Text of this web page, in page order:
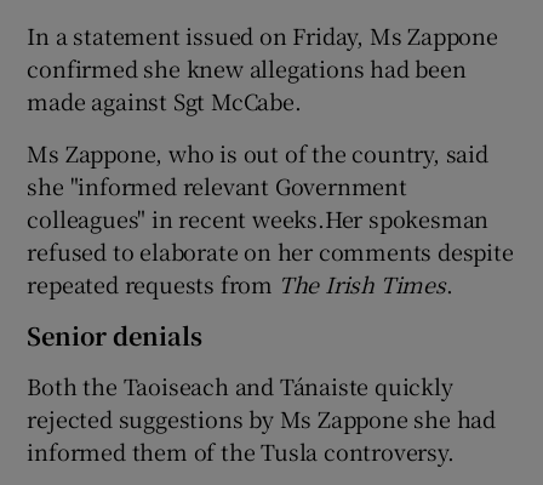
In a statement issued on Friday, Ms Zappone
confirmed she knew allegations had been
made against Sgt McCabe.
Ms Zappone, who is out of the country, said
she "informed relevant Government
colleagues" in recent weeks.Her spokesman
refused to elaborate on her comments despite
repeated requests from The Irish Times.
Senior denials
Both the Taoiseach and Tánaiste quickly
rejected suggestions by Ms Zappone she had
informed them of the Tusla controversy.